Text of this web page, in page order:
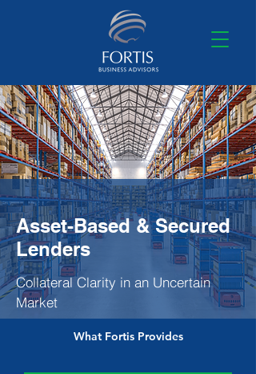
Asset-Based & Secured
Lenders
Collateral Clarity in an Uncertain
Market
What Fortis Provides